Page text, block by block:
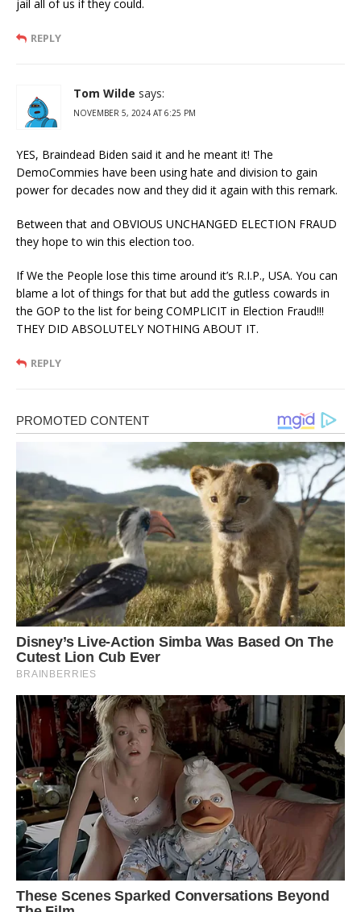
jail all of us if they could.
REPLY
Tom Wilde says:
NOVEMBER 5, 2024 AT 6:25 PM
YES, Braindead Biden said it and he meant it! The
DemoCommies have been using hate and division to gain
power for decades now and they did it again with this remark.
Between that and OBVIOUS UNCHANGED ELECTION FRAUD
they hope to win this election too.
If We the People lose this time around it’s R.I.P., USA. You can
blame a lot of things for that but add the gutless cowards in
the GOP to the list for being COMPLICIT in Election Fraud!!!
THEY DID ABSOLUTELY NOTHING ABOUT IT.
REPLY